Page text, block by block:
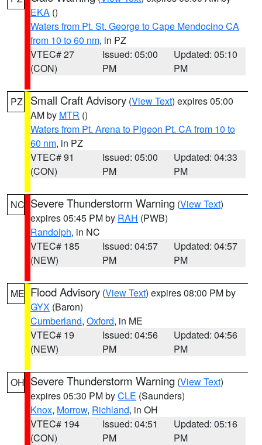
EKA ()
Waters from Pt. St. George to Cape Mendocino CA
from 10 to 60 nm, in PZ
VTEC# 27
(CON)
Issued: 05:00
PM
Updated: 05:10
PM
PZ Small Craft Advisory (View Text) expires 05:00
AM by MTR ()
Waters from Pt. Arena to Pigeon Pt. CA from 10 to
60 nm, in PZ
VTEC# 91
(CON)
Issued: 05:00
PM
Updated: 04:33
PM
NC Severe Thunderstorm Warning (View Text)
expires 05:45 PM by RAH (PWB)
Randolph, in NC
VTEC# 185
(NEW)
Issued: 04:57
PM
Updated: 04:57
PM
ME Flood Advisory (View Text) expires 08:00 PM by
GYX (Baron)
Cumberland, Oxford, in ME
VTEC# 19
(NEW)
Issued: 04:56
PM
Updated: 04:56
PM
OH Severe Thunderstorm Warning (View Text)
expires 05:30 PM byCLE (Saunders)
Knox, Morrow, Richland, in OH
VTEC# 194
(CON)
Issued: 04:51
PM
Updated: 05:16
PM